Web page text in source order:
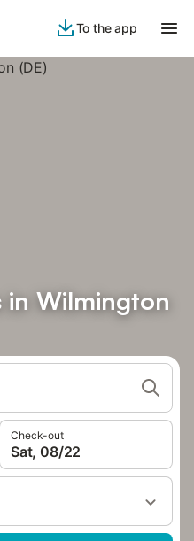
To the app
in Wilmington
Check-out
Sat, 08/22